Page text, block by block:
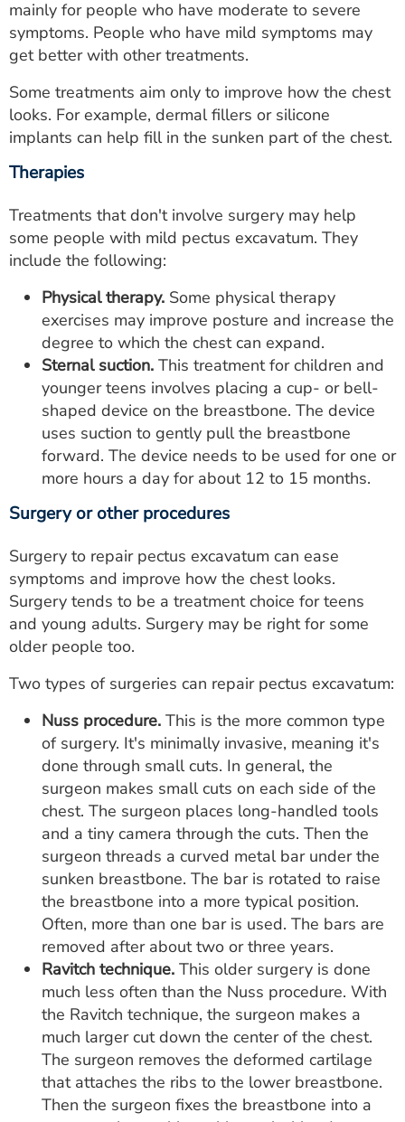
mainly for people who have moderate to severe
symptoms. People who have mild symptoms may
get better with other treatments.
Some treatments aim only to improve how the chest
looks. For example, dermal fillers or silicone
implants can help fill in the sunken part of the chest.
Therapies
Treatments that don't involve surgery may help
some people with mild pectus excavatum. They
include the following:
Physical therapy. Some physical therapy
exercises may improve posture and increase the
degree to which the chest can expand.
Sternal suction. This treatment for children and
younger teens involves placing a cup- or bell-
shaped device on the breastbone. The device
uses suction to gently pull the breastbone
forward. The device needs to be used for one or
more hours a day for about 12 to 15 months.
Surgery or other procedures
Surgery to repair pectus excavatum can ease
symptoms and improve how the chest looks.
Surgery tends to be a treatment choice for teens
and young adults. Surgery may be right for some
older people too.
Two types of surgeries can repair pectus excavatum:
Nuss procedure. This is the more common type
of surgery. It's minimally invasive, meaning it's
done through small cuts. In general, the
surgeon makes small cuts on each side of the
chest. The surgeon places long-handled tools
and a tiny camera through the cuts. Then the
surgeon threads a curved metal bar under the
sunken breastbone. The bar is rotated to raise
the breastbone into a more typical position.
Often, more than one bar is used. The bars are
removed after about two or three years.
Ravitch technique. This older surgery is done
much less often than the Nuss procedure. With
the Ravitch technique, the surgeon makes a
much larger cut down the center of the chest.
The surgeon removes the deformed cartilage
that attaches the ribs to the lower breastbone.
Then the surgeon fixes the breastbone into a